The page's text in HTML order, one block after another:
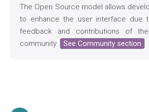
The Open Source model allows
to enhance the user interface due
feedback and contributions of
community.
See Community section